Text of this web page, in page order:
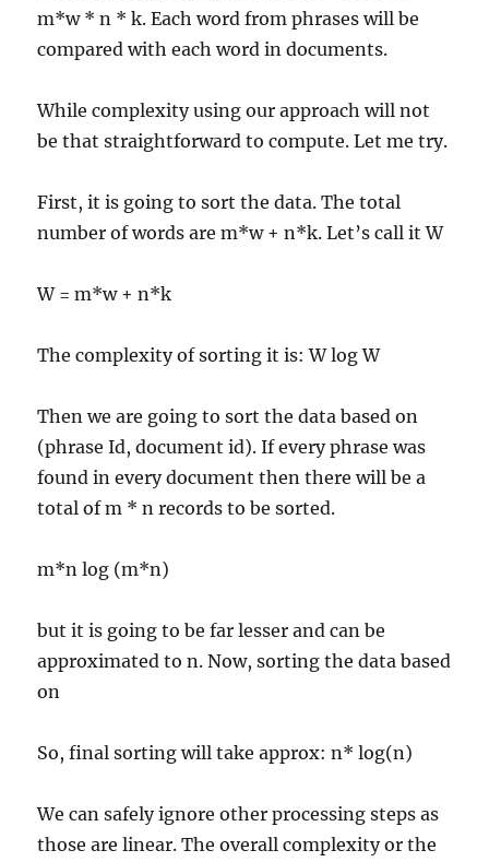
m*w * n * k. Each word from phrases will be
compared with each word in documents.
While complexity using our approach will not
be that straightforward to compute. Let me try.
First, it is going to sort the data. The total
number of words are m*w + n*k. Let’s call it W
W = m*w + n*k
The complexity of sorting it is: W log W
Then we are going to sort the data based on
(phrase Id, document id). If every phrase was
found in every document then there will be a
total of m * n records to be sorted.
m*n log (m*n)
but it is going to be far lesser and can be
approximated to n. Now, sorting the data based
on
So, final sorting will take approx: n* log(n)
We can safely ignore other processing steps as
those are linear. The overall complexity or the